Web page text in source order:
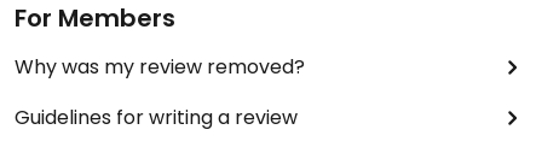
For Members
Why was my review removed?
Guidelines for writing a review